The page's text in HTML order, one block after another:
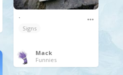
.
Signs
Mack
Funnies